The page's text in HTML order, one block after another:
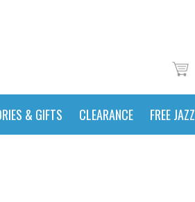
& GIFTS CLEARANCE FREE JAZZ